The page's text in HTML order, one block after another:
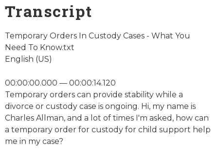
Transcript
Temporary Orders In Custody Cases - What You
Need To Know.txt
English (US)
00:00:00.000 — 00:00:14.120
Temporary orders can provide stability while a
divorce or custody case is ongoing. Hi, my name is
Charles Allman, and a lot of times I'm asked, how can
a temporary order for custody for child support help
me in my case?